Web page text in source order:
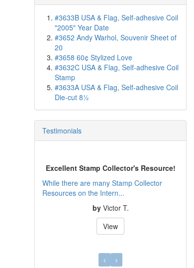
#3633B USA & Flag, Self-adhesive Coil
"2005" Year Date
#3652 Andy Warhol, Souvenir Sheet of
20
#3658 60¢ Stylized Love
#3632C USA & Flag, Self-adhesive Coil
Stamp
#3633A USA & Flag, Self-adhesive Coil
Die-cut 8½
Testimonials
Excellent Stamp Collector's Resource!
While there are many Stamp Collector
Resources on the Intern...
by Victor T.
View